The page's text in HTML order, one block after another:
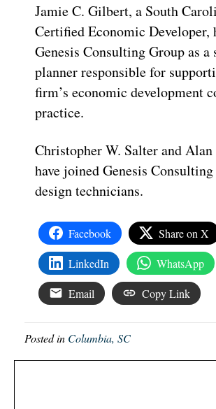
Jamie C. Gilbert, a South
Certified Economic Developer,
Genesis Consulting Group as a
planner responsible for
firm’s economic development
practice.
Christopher W. Salter and
have joined Genesis
design technicians.
Facebook Share on X
LinkedIn WhatsApp
Email Copy Link
Posted in Columbia, SC